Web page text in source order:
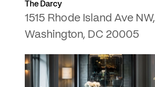
The Darcy
1515 Rhode Island Ave NW,
Washington, DC 20005